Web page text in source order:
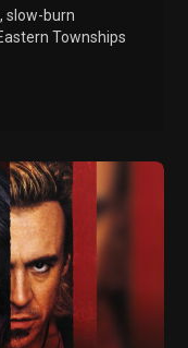
slow-burn
Townships